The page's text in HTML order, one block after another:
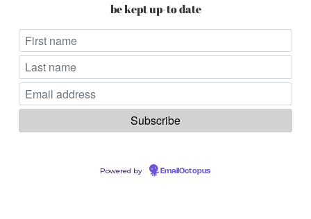
be kept up-to date
Powered by EmailOctopus